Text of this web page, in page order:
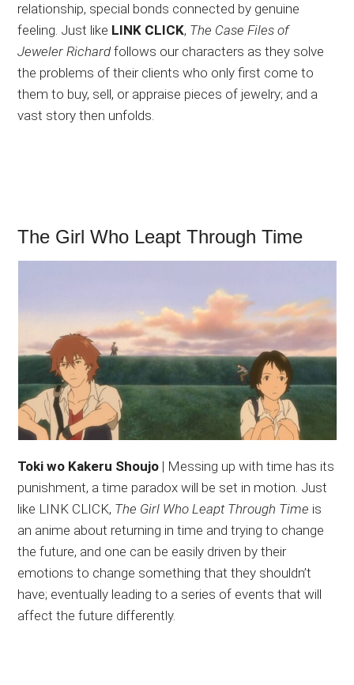
relationship, special bonds connected by genuine
feeling. Just like LINK CLICK, The Case Files of
Jeweler Richardfollows our characters as they solve
the problems of their clients who only first come to
them to buy, sell, or appraise pieces of jewelry; and a
vast story then unfolds.
The Girl Who Leapt Through Time
Toki wo Kakeru Shoujo | Messing up with time has its
punishment, a time paradox will be set in motion. Just
like LINK CLICK, The Girl Who Leapt Through Time is
an anime about returning in time and trying to change
the future, and one can be easily driven by their
emotions to change something that they shouldn’t
have; eventually leading to a series of events that will
affect the future differently.